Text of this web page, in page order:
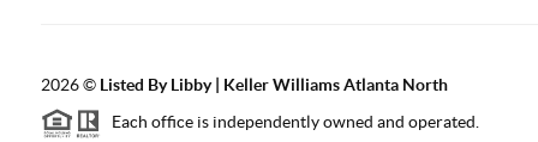
2026© Listed By Libby | Keller Williams Atlanta North
Each office is independently owned and operated.